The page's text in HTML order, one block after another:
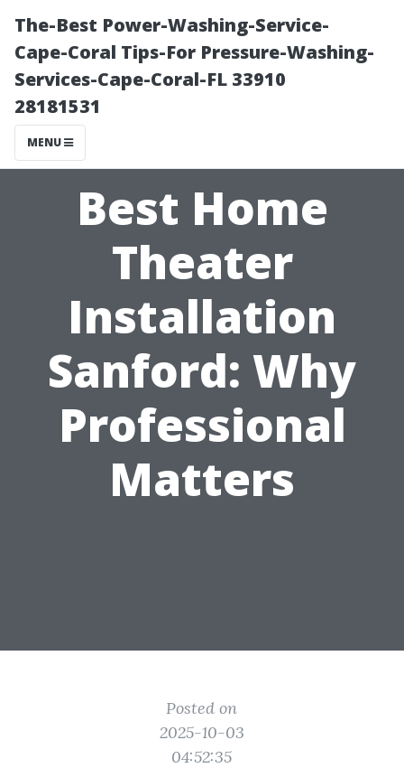
The-Best Power-Washing-Service-
Cape-Coral Tips-For Pressure-Washing-
Services-Cape-Coral-FL 33910
28181531
MENU
Best Home
Theater
Installation
Sanford: Why
Professional
Matters
Posted on
2025-10-03
04:52:35